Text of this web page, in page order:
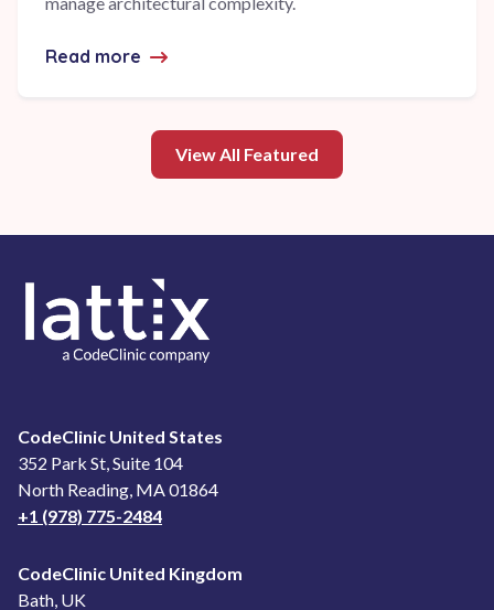
Read more about Join CodeClinic and Logic
View All Featured
CodeClinic United States
352 Park St, Suite 104
North Reading, MA 01864
+1 (978) 775-2484
CodeClinic United Kingdom
Bath, UK